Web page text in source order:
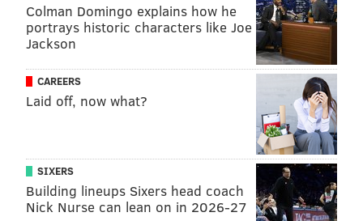
Colman Domingo explains how he
portrays historic characters like Joe
Jackson
CAREERS
Laid off, now what?
SIXERS
Building lineups Sixers head coach
Nick Nurse can lean on in 2026-27